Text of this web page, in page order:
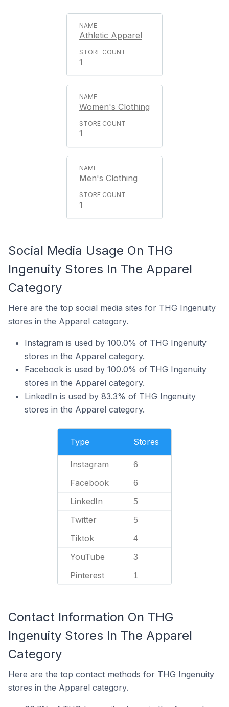
Athletic Apparel
1
Women's Clothing
1
Men's Clothing
1
Social Media Usage On THG
Ingenuity Stores In The Apparel
Category
Here are the top social media sites for THG Ingenuity
stores in the Apparel category.
Instagram is used by 100.0% of THG Ingenuity
stores in the Apparel category.
Facebook is used by 100.0% of THG Ingenuity
stores in the Apparel category.
LinkedIn is used by 83.3% of THG Ingenuity
stores in the Apparel category.
Type Stores
Instagram 6
Facebook 6
LinkedIn 5
Twitter 5
Tiktok 4
YouTube 3
Pinterest 1
Contact Information On THG
Ingenuity Stores In The Apparel
Category
Here are the top contact methods for THG Ingenuity
stores in the Apparel category.